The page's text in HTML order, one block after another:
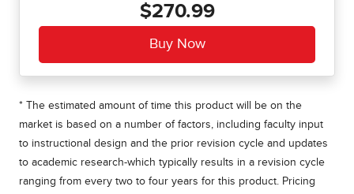
$270.99
* The estimated amount of time this product will be on the
market is based on a number of factors, including faculty input
to instructional design and the prior revision cycle and updates
to academic research-which typically results in a revision cycle
ranging from every two to four years for this product. Pricing